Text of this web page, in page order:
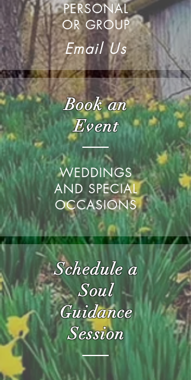
PERSONAL
OR GROUP
Email Us
Book an
Event
WEDDINGS
AND SPECIAL
OCCASIONS
Schedule a
Soul
Guidance
Session